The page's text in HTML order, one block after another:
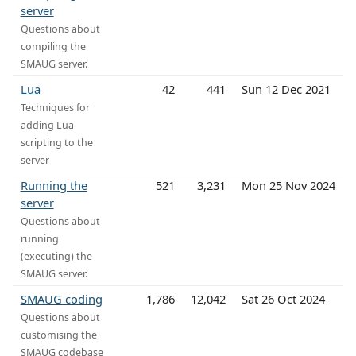
server
Questions about
compiling the
SMAUG server.
Lua
Techniques for
adding Lua
scripting to the
server
42 441 Sun 12 Dec 2021
Running the
server
Questions about
running
(executing) the
SMAUG server.
521 3,231 Mon 25 Nov 2024
SMAUG coding
Questions about
customising the
SMAUG codebase
1,786 12,042 Sat 26 Oct 2024